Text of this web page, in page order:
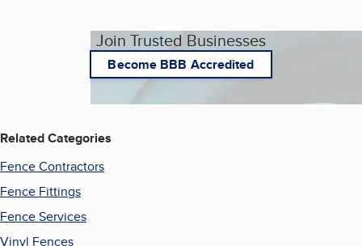
Join Trusted Businesses
Become BBB Accredited
Related Categories
Fence Contractors
Fence Fittings
Fence Services
Vinyl Fences